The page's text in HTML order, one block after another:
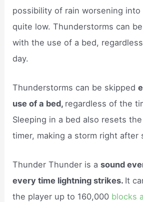
possibility of rain worsening
quite low. Thunderstorms can
with the use of a bed,
day.
Thunderstorms can be skipped
use of a bed, regardless of the
Sleeping in a bed also resets
timer, making a storm right after
Thunder Thunder is asound
every time lightning strikes. It
the player up to 160,000 blocks